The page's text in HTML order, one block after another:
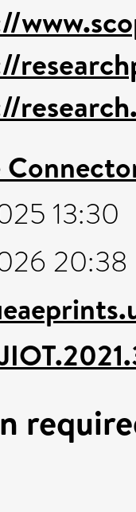
13:30
20:38